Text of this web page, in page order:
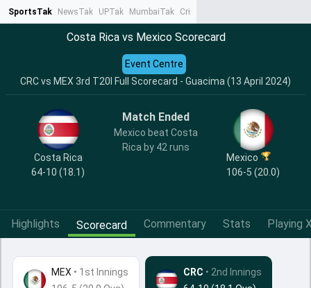
SportsTak NewsTak UPTak MumbaiTak CrimeTak
Costa Rica vs Mexico Scorecard
CRC vs MEX 3rd T20I Full Scorecard - Guacima (13 April 2024)
Event Centre
Costa Rica
64-10 (18.1)
Match Ended
Mexico beat Costa
Rica by 42 runs
Mexico
106-5 (20.0)
Highlights Scorecard Commentary Stats Playing
MEX • 1st Innings
CRC • 2nd Innings